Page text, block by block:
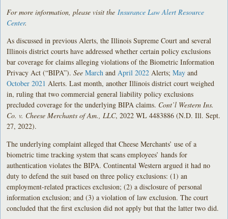
For more information, please visit the Insurance Law Alert Resource
Center.
As discussed in previous Alerts, the Illinois Supreme Court and several
Illinois district courts have addressed whether certain policy exclusions
bar coverage for claims alleging violations of the Biometric Information
Privacy Act (“BIPA”).See March and April 2022 Alerts;May and
October 2021 Alerts. Last month, another Illinois district court weighed
in, ruling that two commercial general liability policy exclusions
precluded coverage for the underlying BIPA claims. Cont’l Western Ins.
Co. v. Cheese Merchants of Am. , LLC, 2022 WL 4483886 (N.D. Ill. Sept.
27, 2022).
The underlying complaint alleged that Cheese Merchants’ use of a
biometric time tracking system that scans employees’ hands for
authentication violates the BIPA. Continental Western argued it had no
duty to defend the suit based on three policy exclusions: (1) an
employment-related practices exclusion; (2) a disclosure of personal
information exclusion; and (3) a violation of law exclusion. The court
concluded that the first exclusion did not apply but that the latter two did.